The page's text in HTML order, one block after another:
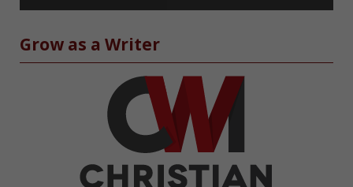
Grow as a Writer